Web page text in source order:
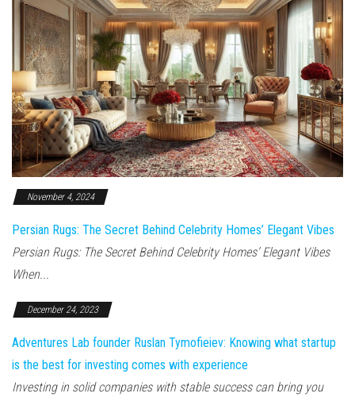
November 4, 2024
Persian Rugs: The Secret Behind Celebrity Homes’ Elegant Vibes
Persian Rugs: The Secret Behind Celebrity Homes’ Elegant Vibes
When...
December 24, 2023
Adventures Lab founder Ruslan Tymofieiev: Knowing what startup
is the best for investing comes with experience
Investing in solid companies with stable success can bring you